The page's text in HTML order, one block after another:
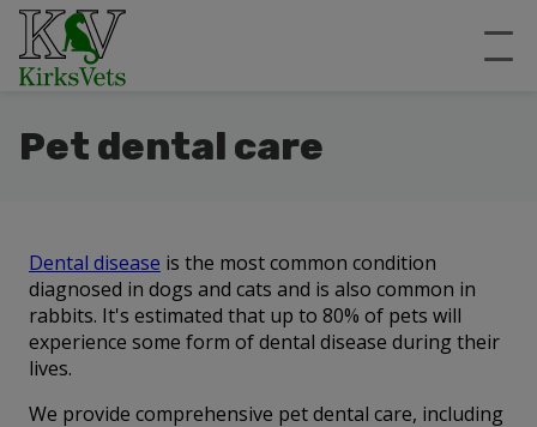
Pet dental care
Dental disease is the most common condition
diagnosed in dogs and cats and is also common in
rabbits. It's estimated that up to 80% of pets will
experience some form of dental disease during their
lives.
We provide comprehensive pet dental care, including